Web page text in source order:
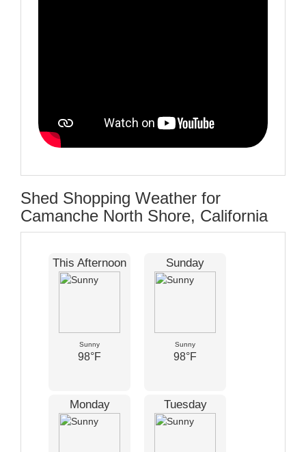
Shed Shopping Weather for
Camanche North Shore, California
This Afternoon
Sunny
98°F
Sunday
Sunny
98°F
Monday Tuesday